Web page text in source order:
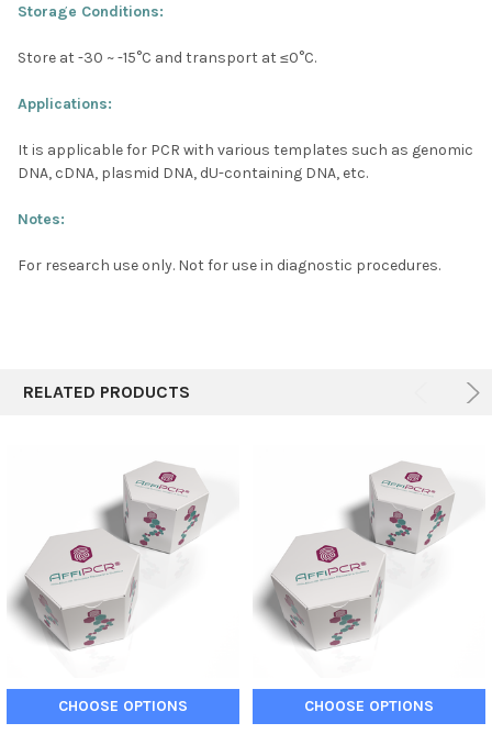
Storage Conditions:
Store at -30 ~ -15°C and transport at ≤0°C.
Applications:
It is applicable for PCR with various templates such as genomic
DNA, cDNA, plasmid DNA, dU-containing DNA, etc.
Notes:
For research use only. Not for use in diagnostic procedures.
RELATED PRODUCTS
CHOOSE OPTIONS CHOOSE OPTIONS